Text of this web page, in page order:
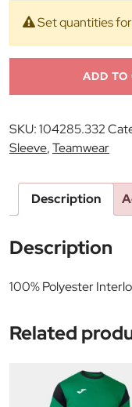
Set quantities
ADD TO
SKU:104285.332
Sleeve,Teamwear
Description
Description
100% Polyester
Related